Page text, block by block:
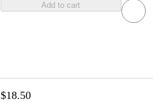
Add to cart
$18.50